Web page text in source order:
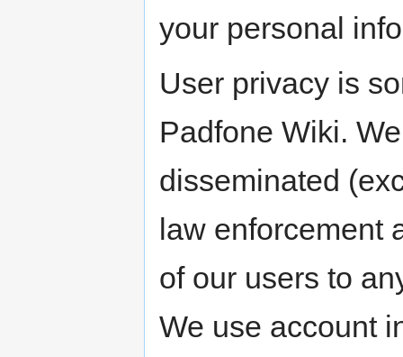
your personal
User privacy is
Padfone Wiki.
disseminated
law enforcement
of our users to
We use account